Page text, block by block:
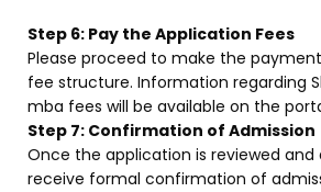
Step 6: Pay the Application Fees
Please proceed to make the
fee structure. Information regarding
mba fees will be available on the
Step 7: Confirmation of Admission
Once the application is reviewed and
receive formal confirmation of